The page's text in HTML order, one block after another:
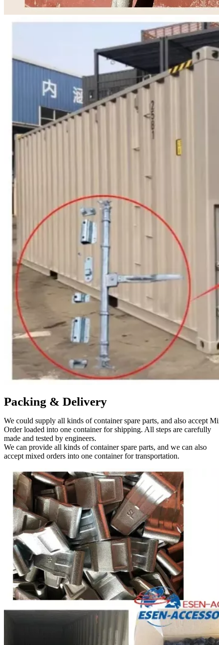
Packing & Delivery
We could supply all kinds of container spare parts, and also accept
Order loaded into one container for shipping. All steps are carefully
made and tested by engineers.
We can provide all kinds of container spare parts, and we can also
accept mixed orders into one container for transportation.